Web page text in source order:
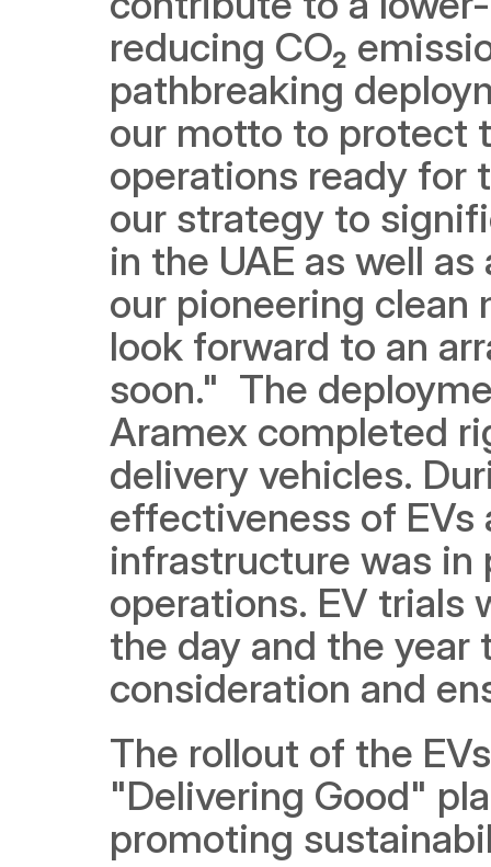
reducing CO₂
pathbreaking
our motto to protect
operations ready for
our strategy to
in the UAE as well
our pioneering
look forward to an
soon."  The
Aramex completed
delivery vehicles.
effectiveness of EVs
infrastructure was in
operations. EV trials
the day and the
consideration and
The rollout of the
"Delivering Good"
promoting